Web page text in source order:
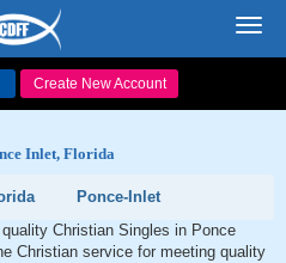
Create New Account
Inlet, Florida
Ponce-Inlet
Christian Singles in Ponce
Christian service for meeting quality